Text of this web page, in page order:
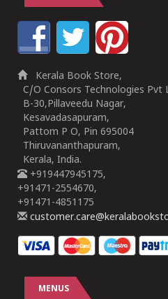
Kerala Book Store,
C/O Consors Technologies Pvt
B-30,Pillaveedu Nagar,
Kesavadasapuram,
Pattom P O, Pin 695004
Thiruvananthapuram,
Kerala, India.
+919447945175,
+91471-2554670,
+91471-4851175
MENUS